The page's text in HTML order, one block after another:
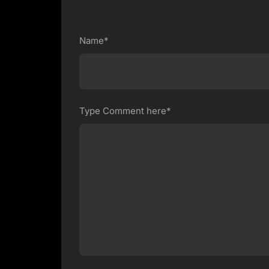
Name*
Type Comment here*